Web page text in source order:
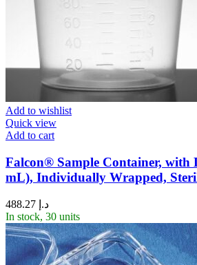
Add to wishlist
Quick view
Add to cart
Falcon® Sample Container, with
mL), Individually Wrapped,
د.إ
In stock, 30 units